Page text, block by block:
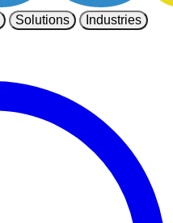
Solutions
Industries